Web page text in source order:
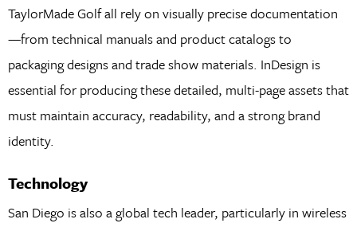
TaylorMade Golf all rely on visually precise documentation
—from technical manuals and product catalogs to
packaging designs and trade show materials. InDesign is
essential for producing these detailed, multi-page assets that
must maintain accuracy, readability, and a strong brand
identity.
Technology
San Diego is also a global tech leader, particularly in wireless